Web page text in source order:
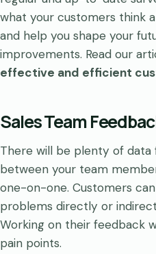
what your customers think
and help you shape your
improvements. Read our
effective and efficient
Sales Team
There will be plenty of
between your team
one-on-one. Customers
problems directly or
Working on their feedback
pain points.